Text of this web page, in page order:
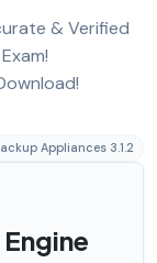
& Verified
Appliances 3.1.2